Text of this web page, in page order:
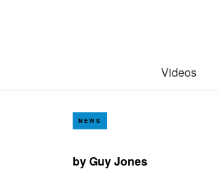
Videos
NEWS
byGuy Jones